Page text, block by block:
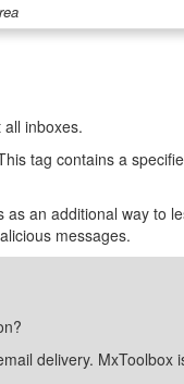
inboxes.
tag contains a
an additional way to
messages.
delivery. MxToolbox